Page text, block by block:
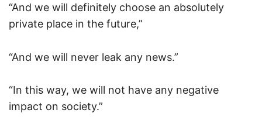
“And we will definitely choose an absolutely
private place in the future,”
“And we will never leak any news.”
“In this way, we will not have any negative
impact on society.”